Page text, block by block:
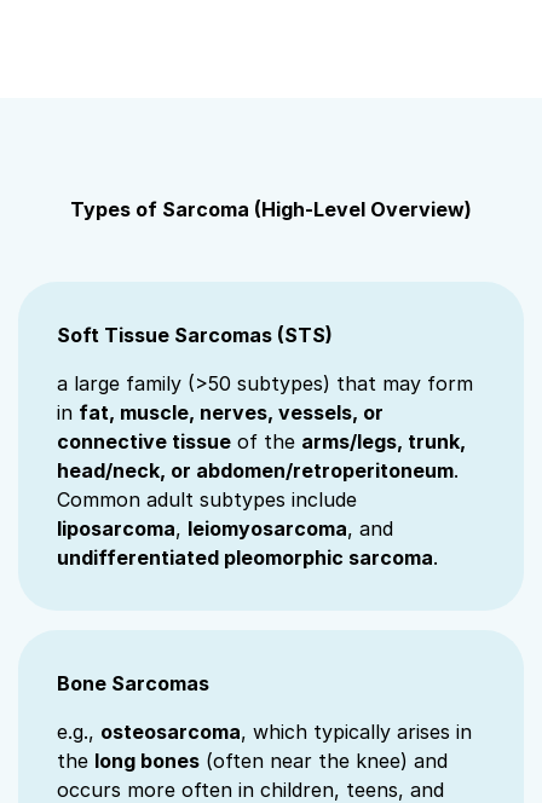
Types of Sarcoma (High‑Level Overview)
Soft Tissue Sarcomas (STS)
a large family (>50 subtypes) that may form
in fat, muscle, nerves, vessels, or
connective tissue of the arms/legs, trunk,
head/neck, or abdomen/retroperitoneum.
Common adult subtypes include
liposarcoma, leiomyosarcoma, and
undifferentiated pleomorphic sarcoma.
Bone Sarcomas
e.g., osteosarcoma, which typically arises in
the long bones (often near the knee) and
occurs more often in children, teens, and